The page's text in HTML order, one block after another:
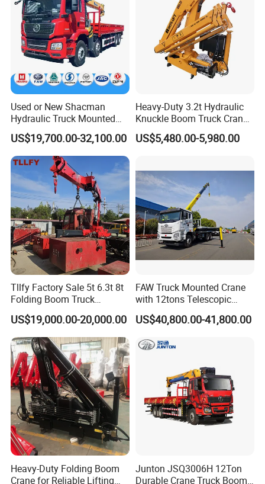
Used or New Shacman
Hydraulic Truck Mounted
Crane with Straight Boom
16 Ton Mobile Crane Truck,
8× 4 14 Ton Mobile Crane
US$19,700.00-32,100.00
Heavy-Duty 3.2t Hydraulic
Knuckle Boom Truck Crane
for Construction and Lifting
Tasks
US$5,480.00-5,980.00
Tllfy Factory Sale 5t 6.3t 8t
Folding Boom Truck
Mounted Hydraulic Crane
US$19,000.00-20,000.00
FAW Truck Mounted Crane
with 12tons Telescopic
Crane for Saudi Arabia
US$40,800.00-41,800.00
Heavy-Duty Folding Boom
Crane for Reliable Lifting
Junton JSQ3006H 12Ton
Durable Crane Truck Boom